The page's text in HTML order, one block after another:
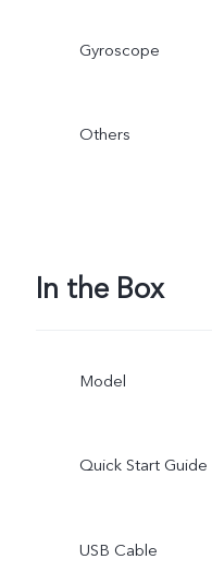
Gyroscope
Others
In the Box
Model
Quick Start Guide
USB Cable